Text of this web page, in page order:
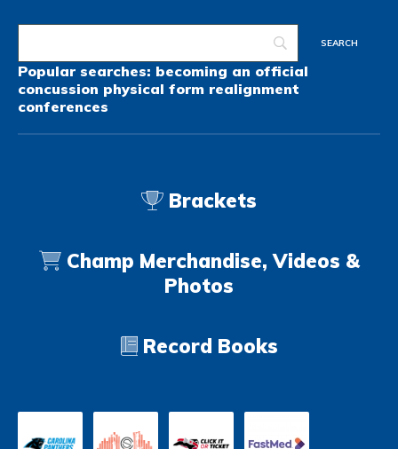
Popular searches: becoming an official
concussion physical form realignment
conferences
Brackets
Champ Merchandise, Videos &
Photos
Record Books